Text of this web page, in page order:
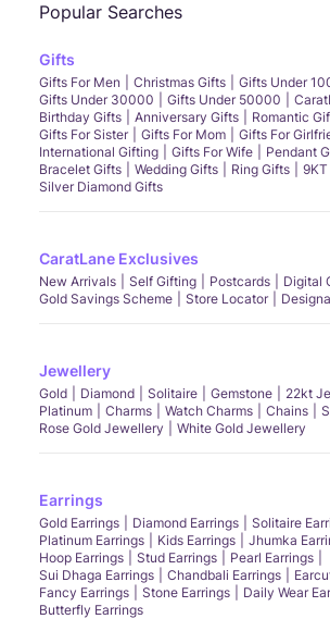
Popular Searches
Gifts
Gifts For Men Christmas Gifts
Gifts Under
Gifts Under 30000
Gifts Under 50000
Birthday Gifts
Anniversary Gifts Romantic
Gifts For Sister
Gifts For Mom
Gifts For
International Gifting
Gifts For Wife
Pendant
Bracelet Gifts
Wedding Gifts Ring Gifts
Silver Diamond Gifts
CaratLane Exclusives
New Arrivals Self Gifting Postcards
Digital
Gold Savings Scheme
Store Locator
Jewellery
Gold Diamond Solitaire Gemstone
22kt
Platinum
Charms Watch Charms Chains
Rose Gold Jewellery
White Gold Jewellery
Earrings
Gold Earrings Diamond Earrings
Solitaire
Platinum Earrings
Kids Earrings
Jhumka
Hoop Earrings
Stud Earrings
Pearl Earrings
Sui Dhaga Earrings
Chandbali Earrings
Fancy Earrings
Stone Earrings
Daily Wear
Butterfly Earrings